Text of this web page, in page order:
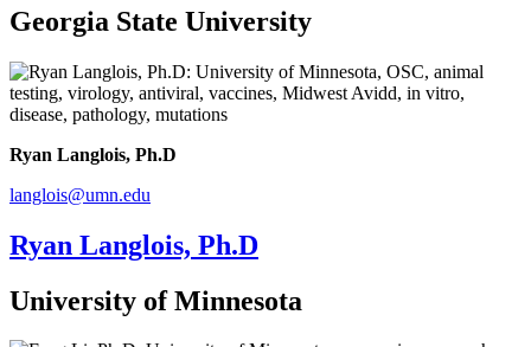
Georgia State University
Ryan Langlois, Ph.D
langlois@umn.edu
Ryan Langlois, Ph.D
University of Minnesota